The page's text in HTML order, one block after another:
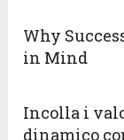
Why
in Mind
Incolla i
dinamico